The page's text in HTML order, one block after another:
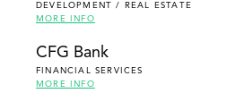
DEVELOPMENT / REAL ESTATE
MORE INFO
CFG Bank
FINANCIAL SERVICES
MORE INFO